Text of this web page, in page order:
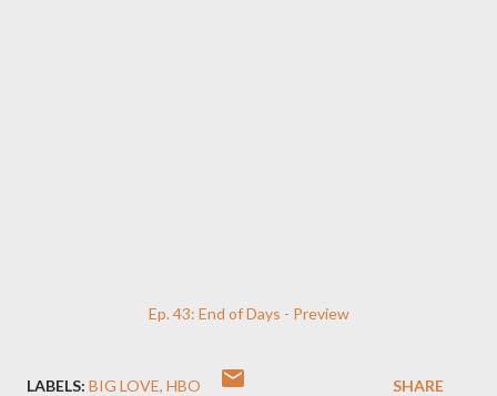
Ep. 43: End of Days - Preview
LABELS: BIG LOVE HBO SHARE